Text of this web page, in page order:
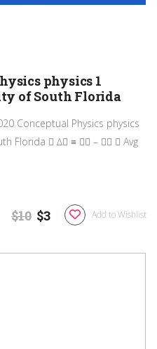
physics 1
of South Florida
Conceptual Physics physics
Florida  ∆𝑥 ≡ 𝑥𝑓 – 𝑥𝑖  Avg
Add to Wishlist
$10 $3